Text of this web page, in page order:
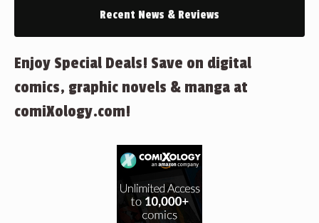
Recent News & Reviews
Enjoy Special Deals! Save on digital
comics, graphic novels & manga at
comiXology.com!